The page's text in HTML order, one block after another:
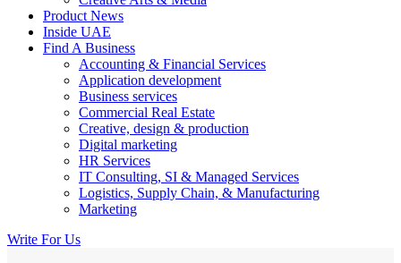
Product News
Inside UAE
Find A Business
Accounting & Financial Services
Application development
Business services
Commercial Real Estate
Creative, design & production
Digital marketing
HR Services
IT Consulting, SI & Managed Services
Logistics, Supply Chain, & Manufacturing
Marketing
Write For Us